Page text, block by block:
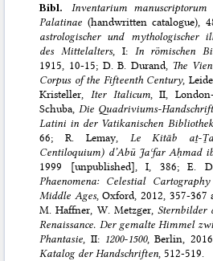
Bibl. Inventarium manuscriptorum
Palatinae (handwritten catalogue),
astrologischer und mythologischer
des Mittelalters, I: In römischen
1915, 10-15; D. B. Durand, The
Corpus of the Fifteenth Century,
Kristeller, Iter Italicum, II,
Schuba, Die Quadriviums-
Latini in der Vatikanischen Bibliothek
66; R. Lemay, Le Kitāb aṯ-
Centiloquium) d’Abū Jaʿfar Aḥmad
1999 [unpublished], I, 386; E.
Phaenomena: Celestial
Middle Ages, Oxford, 2012, 357-367
M. Haffner, W. Metzger, Sternbilder
Renaissance. Der gemalte Himmel
Phantasie , II: 1200-1500, Berlin,
Katalog der Handschriften , 512-519.